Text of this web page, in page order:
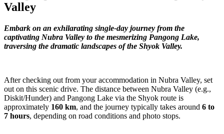
Valley
Embark on an exhilarating single-day journey from the
captivating Nubra Valley to the mesmerizing Pangong Lake,
traversing the dramatic landscapes of the Shyok Valley.
After checking out from your accommodation in Nubra Valley, set
out on this scenic drive. The distance between Nubra Valley (e.g.,
Diskit/Hunder) and Pangong Lake via the Shyok route is
approximately 160 km, and the journey typically takes around 6 to
7 hours, depending on road conditions and photo stops.